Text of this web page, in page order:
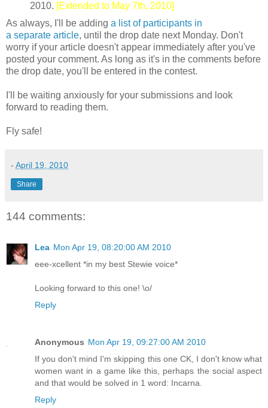
2010. [Extended to May 7th, 2010]
As always, I'll be adding a list of participants in
a separate article, until the drop date next Monday. Don't
worry if your article doesn't appear immediately after you've
posted your comment. As long as it's in the comments before
the drop date, you'll be entered in the contest.
I'll be waiting anxiously for your submissions and look
forward to reading them.
Fly safe!
- April 19, 2010
Share
144 comments:
Lea Mon Apr 19, 08:20:00 AM 2010
eee-xcellent *in my best Stewie voice*
Looking forward to this one! \o/
Reply
Anonymous Mon Apr 19, 09:27:00 AM 2010
If you don't mind I'm skipping this one CK, I don't know what
women want in a game like this, perhaps the social aspect
and that would be solved in 1 word: Incarna.
Reply